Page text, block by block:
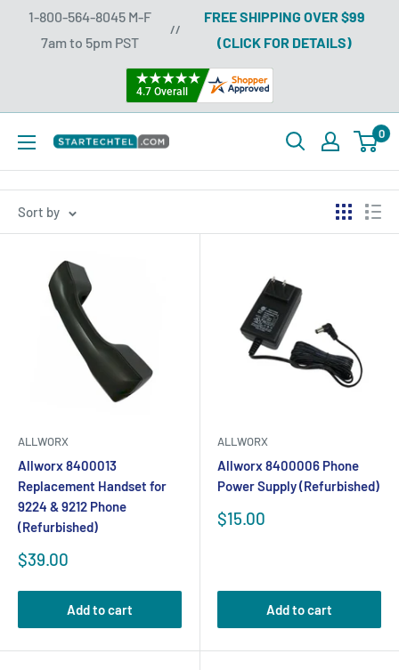
1-800-564-8045 M-F
7am to 5pm PST
//
FREE SHIPPING OVER $99
(CLICK FOR DETAILS)
Startechtel
0
Sort by
ALLWORX
Allworx 8400013
Replacement Handset for
9224 & 9212 Phone
(Refurbished)
Sale
$39.00
Add to cart
ALLWORX
Allworx 8400006 Phone
Power Supply (Refurbished)
Sale
$15.00
Add to cart